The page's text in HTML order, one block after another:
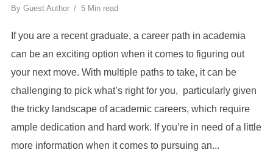
By Guest Author 5 Min read
If you are a recent graduate, a career path in academia
can be an exciting option when it comes to figuring out
your next move. With multiple paths to take, it can be
challenging to pick what’s right for you, particularly given
the tricky landscape of academic careers, which require
ample dedication and hard work. If you’re in need of a little
more information when it comes to pursuing an...